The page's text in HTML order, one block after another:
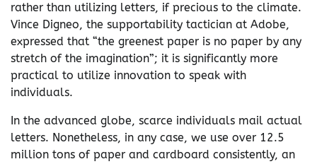
rather than utilizing letters, if precious to the climate.
Vince Digneo, the supportability tactician at Adobe,
expressed that “the greenest paper is no paper by any
stretch of the imagination”; it is significantly more
practical to utilize innovation to speak with
individuals.
In the advanced globe, scarce individuals mail actual
letters. Nonetheless, in any case, we use over 12.5
million tons of paper and cardboard consistently, an